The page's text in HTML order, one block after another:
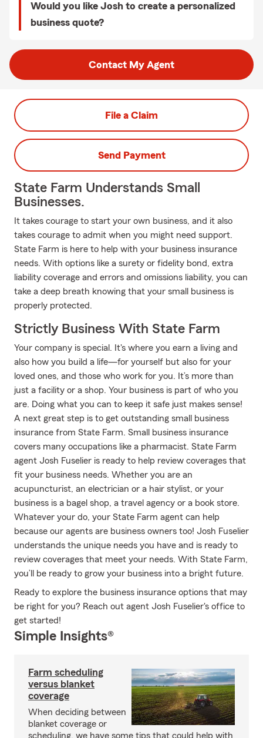
Would you like Josh to create a personalized
business quote?
Contact My Agent
File a Claim
Send Payment
State Farm Understands Small
Businesses.
It takes courage to start your own business, and it also
takes courage to admit when you might need support.
State Farm is here to help with your business insurance
needs. With options like a surety or fidelity bond, extra
liability coverage and errors and omissions liability, you can
take a deep breath knowing that your small business is
properly protected.
Strictly Business With State Farm
Your company is special. It's where you earn a living and
also how you build a life—for yourself but also for your
loved ones, and those who work for you. It’s more than
just a facility or a shop. Your business is part of who you
are. Doing what you can to keep it safe just makes sense!
A next great step is to get outstanding small business
insurance from State Farm. Small business insurance
covers many occupations like a pharmacist. State Farm
agent Josh Fuselier is ready to help review coverages that
fit your business needs. Whether you are an
acupuncturist, an electrician or a hair stylist, or your
business is a bagel shop, a travel agency or a book store.
Whatever your do, your State Farm agent can help
because our agents are business owners too! Josh Fuselier
understands the unique needs you have and is ready to
review coverages that meet your needs. With State Farm,
you’ll be ready to grow your business into a bright future.
Ready to explore the business insurance options that may
be right for you? Reach out agent Josh Fuselier's office to
get started!
Simple Insights®
Farm scheduling
versus blanket
coverage
When deciding between
blanket coverage or
scheduling, we have some tips that could help with